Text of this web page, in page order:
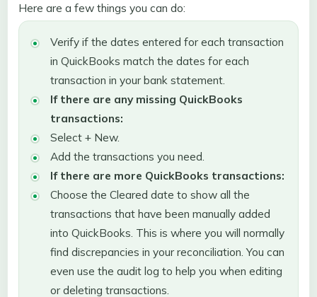
Here are a few things you can do:
Verify if the dates entered for each transaction
in QuickBooks match the dates for each
transaction in your bank statement.
If there are any missing QuickBooks
transactions:
Select + New.
Add the transactions you need.
If there are more QuickBooks transactions:
Choose the Cleared date to show all the
transactions that have been manually added
into QuickBooks. This is where you will normally
find discrepancies in your reconciliation. You can
even use the audit log to help you when editing
or deleting transactions.